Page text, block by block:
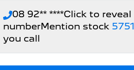
08 92** ****Click to reveal
numberMention stock 5751
you call